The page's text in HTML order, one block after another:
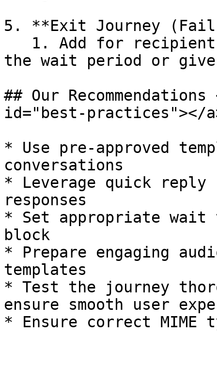
5. **Exit Journey
the wait period or
## Our
id="best-practices"></
* Use pre-approved
conversations
* Leverage quick
responses
* Set appropriate
block
* Prepare engaging
templates
* Test the journey
ensure smooth user